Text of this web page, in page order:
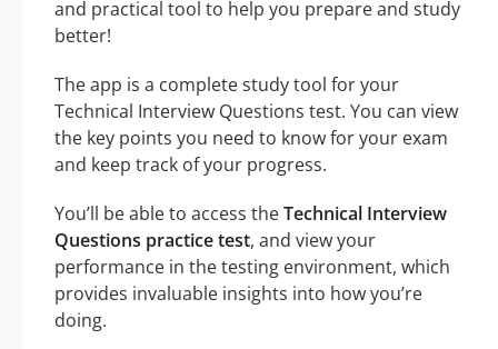
and practical tool to help you prepare and study
better!
The app is a complete study tool for your
Technical Interview Questions test. You can view
the key points you need to know for your exam
and keep track of your progress.
You’ll be able to access theTechnical Interview
Questions practice test, and view your
performance in the testing environment, which
provides invaluable insights into how you’re
doing.